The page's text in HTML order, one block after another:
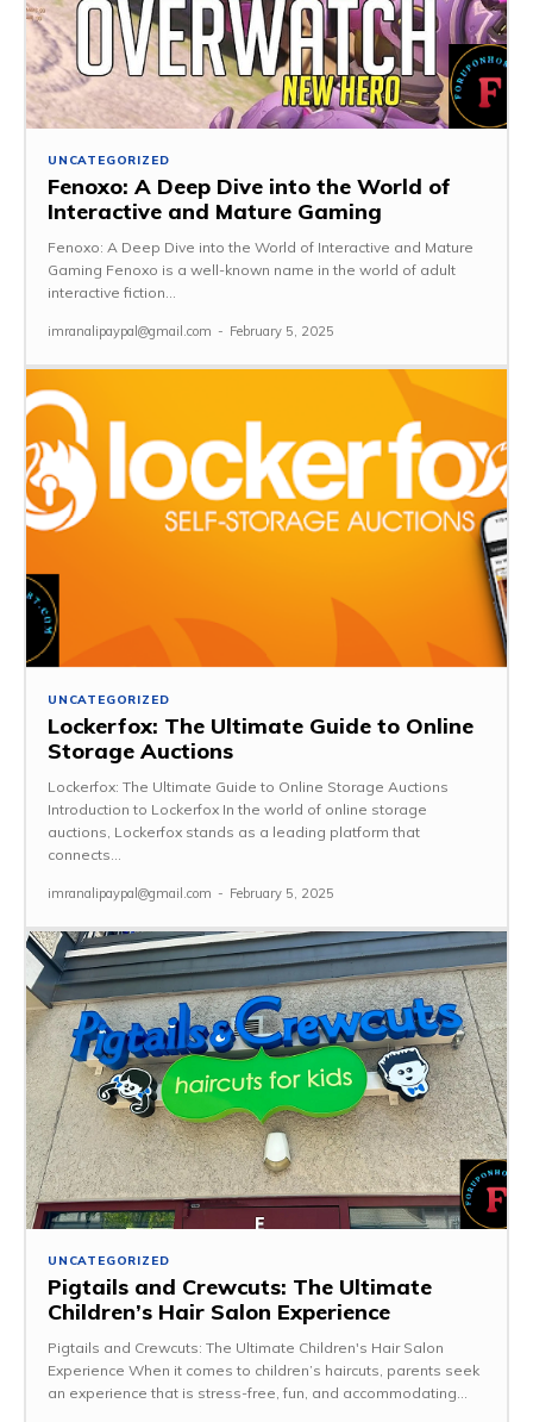
UNCATEGORIZED
Fenoxo: A Deep Dive into the World of
Interactive and Mature Gaming
Fenoxo: A Deep Dive into the World of Interactive and Mature
Gaming Fenoxo is a well-known name in the world of adult
interactive fiction...
imranalipaypal@gmail.com - February 5, 2025
UNCATEGORIZED
Lockerfox: The Ultimate Guide to Online
Storage Auctions
Lockerfox: The Ultimate Guide to Online Storage Auctions
Introduction to Lockerfox In the world of online storage
auctions, Lockerfox stands as a leading platform that
connects...
imranalipaypal@gmail.com - February 5, 2025
UNCATEGORIZED
Pigtails and Crewcuts: The Ultimate
Children’s Hair Salon Experience
Pigtails and Crewcuts: The Ultimate Children's Hair Salon
Experience When it comes to children’s haircuts, parents seek
an experience that is stress-free, fun, and accommodating...